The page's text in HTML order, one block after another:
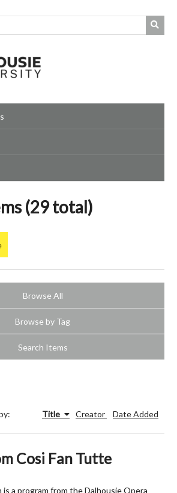
(29 total)
Browse All
Browse by Tag
Search Items
Title Creator Date Added
Cosi Fan Tutte
is a program from the Dalhousie Opera